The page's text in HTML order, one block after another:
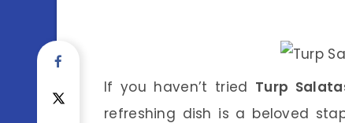
If you haven’t tried Turp
refreshing dish is a beloved